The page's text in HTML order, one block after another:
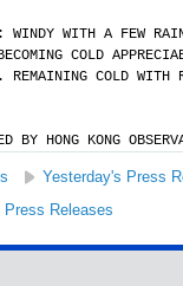
WINDY WITH A FEW
COLD
REMAINING COLD WITH
BY HONG KONG
Yesterday's Press
Press Releases